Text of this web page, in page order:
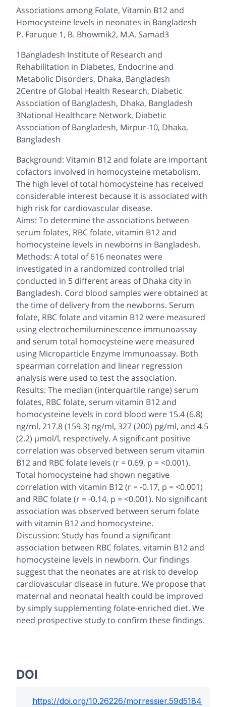
Associations among Folate, Vitamin B12 and
Homocysteine levels in neonates in Bangladesh
P. Faruque 1, B. Bhowmik2, M.A. Samad3
1Bangladesh Institute of Research and
Rehabilitation in Diabetes, Endocrine and
Metabolic Disorders, Dhaka, Bangladesh
2Centre of Global Health Research, Diabetic
Association of Bangladesh, Dhaka, Bangladesh
3National Healthcare Network, Diabetic
Association of Bangladesh, Mirpur-10, Dhaka,
Bangladesh
Background: Vitamin B12 and folate are important
cofactors involved in homocysteine metabolism.
The high level of total homocysteine has received
considerable interest because it is associated with
high risk for cardiovascular disease.
Aims: To determine the associations between
serum folates, RBC folate, vitamin B12 and
homocysteine levels in newborns in Bangladesh.
Methods: A total of 616 neonates were
investigated in a randomized controlled trial
conducted in 5 different areas of Dhaka city in
Bangladesh. Cord blood samples were obtained at
the time of delivery from the newborns. Serum
folate, RBC folate and vitamin B12 were measured
using electrochemiluminescence immunoassay
and serum total homocysteine were measured
using Microparticle Enzyme Immunoassay. Both
spearman correlation and linear regression
analysis were used to test the association.
Results: The median (interquartile range) serum
folates, RBC folate, serum vitamin B12 and
homocysteine levels in cord blood were 15.4 (6.8)
ng/ml, 217.8 (159.3) ng/ml, 327 (200) pg/ml, and 4.5
(2.2) µmol/l, respectively. A significant positive
correlation was observed between serum vitamin
B12 and RBC folate levels (r = 0.69, p = <0.001).
Total homocysteine had shown negative
correlation with vitamin B12 (r = -0.17, p = <0.001)
and RBC folate (r = -0.14, p = <0.001). No significant
association was observed between serum folate
with vitamin B12 and homocysteine.
Discussion: Study has found a significant
association between RBC folates, vitamin B12 and
homocysteine levels in newborn. Our findings
suggest that the neonates are at risk to develop
cardiovascular disease in future. We propose that
maternal and neonatal health could be improved
by simply supplementing folate-enriched diet. We
need prospective study to confirm these findings.
DOI
https://doi.org/10.26226/morressier.59d5184